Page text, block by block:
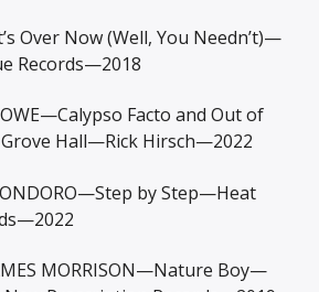
Over Now (Well, You Needn’t)—
Records—2018
Facto and Out of
Hall—Rick Hirsch—2022
by Step—Heat
MORRISON—Nature Boy—